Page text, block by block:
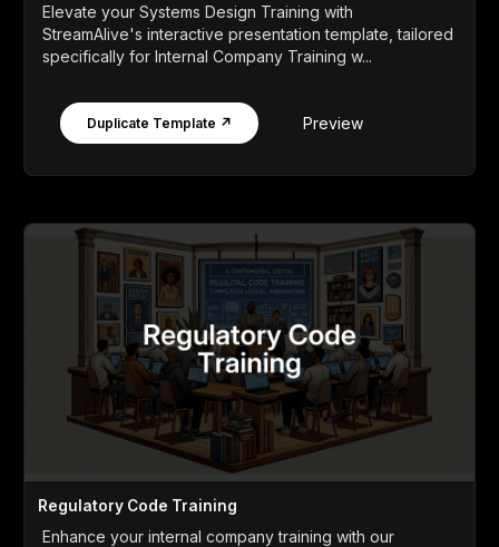
Elevate your Systems Design Training with
StreamAlive's interactive presentation template, tailored
specifically for Internal Company Training w...
Duplicate Template ↗ Preview
Regulatory Code Training
Enhance your internal company training with our